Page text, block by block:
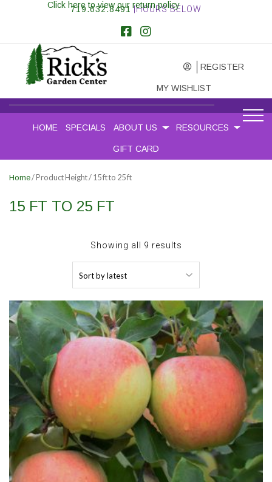
719.632.8491 |HOURS BELOW
REGISTER
MY WISHLIST
Click here to view our return policy
HOME SPECIALS ABOUT US RESOURCES
GIFT CARD
Home/ Product Height / 15 ft to 25 ft
15 FT TO 25 FT
Showing all 9 results
by
latest